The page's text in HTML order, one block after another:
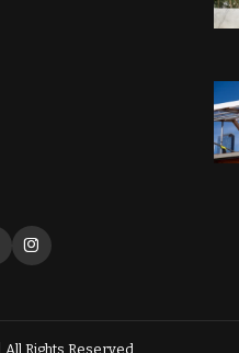
| All Rights Reserved.